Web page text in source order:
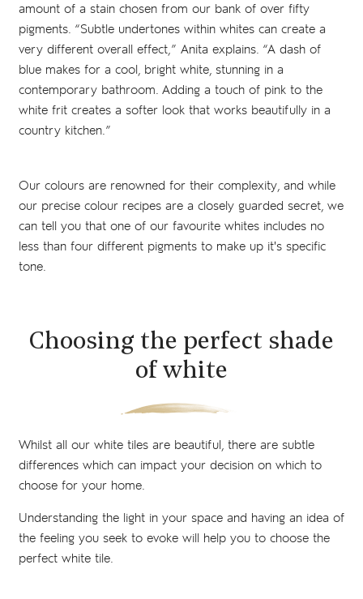
amount of a stain chosen from our bank of over fifty
pigments. “Subtle undertones within whites can create a
very different overall effect,” Anita explains. “A dash of
blue makes for a cool, bright white, stunning in a
contemporary bathroom. Adding a touch of pink to the
white frit creates a softer look that works beautifully in a
country kitchen.”
Our colours are renowned for their complexity, and while
our precise colour recipes are a closely guarded secret, we
can tell you that one of our favourite whites includes no
less than four different pigments to make up it's specific
tone.
Choosing the perfect shade
of white
Whilst all our white tiles are beautiful, there are subtle
differences which can impact your decision on which to
choose for your home.
Understanding the light in your space and having an idea of
the feeling you seek to evoke will help you to choose the
perfect white tile.